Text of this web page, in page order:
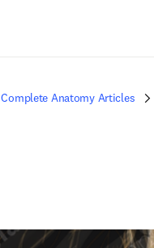
Complete Anatomy Articles